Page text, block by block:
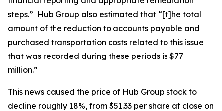
steps.” Hub Group also estimated that “[t]he total
amount of the reduction to accounts payable and
purchased transportation costs related to this issue
that was recorded during these periods is $77
million.”
This news caused the price of Hub Group stock to
decline roughly 18%, from $51.33 per share at close on